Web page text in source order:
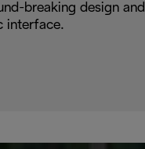
breaking design and
interface.